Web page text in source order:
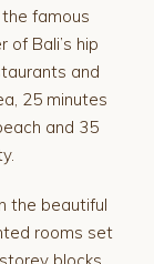
famous
of Bali’s hip
and
25 minutes
and 35
the beautiful
rooms set